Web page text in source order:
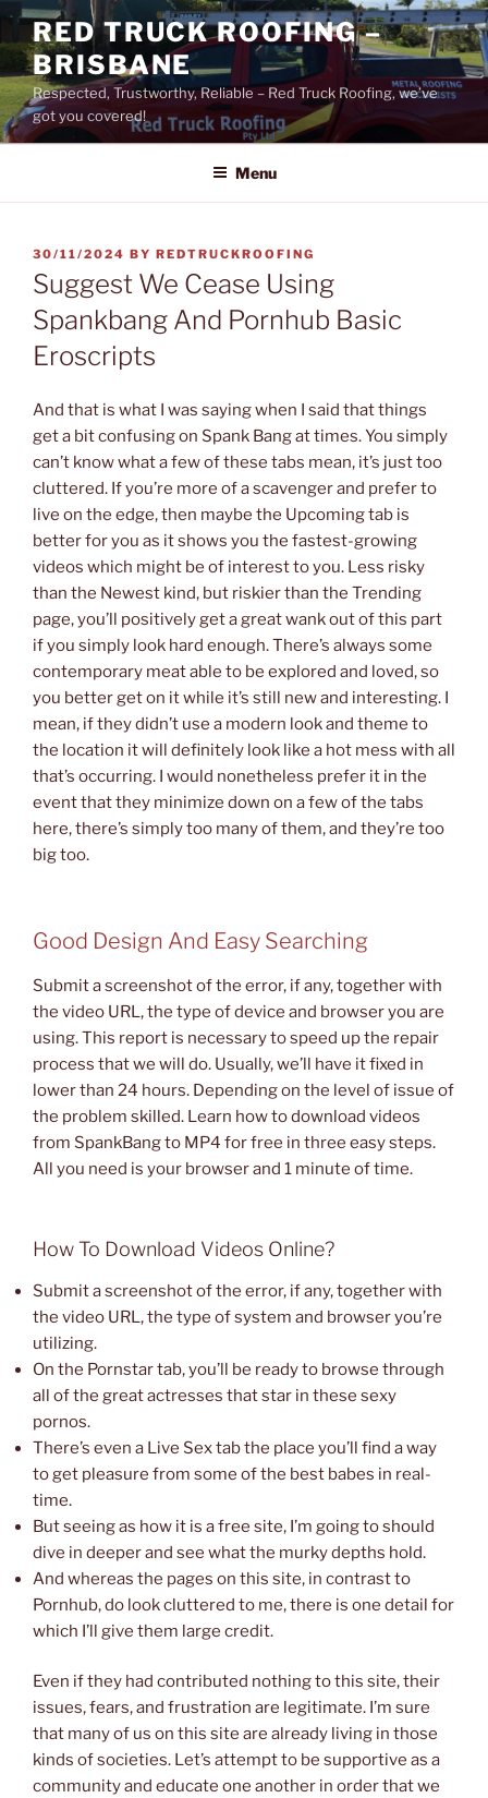
Skip
to
content
RED TRUCK ROOFING –
BRISBANE
Respected, Trustworthy, Reliable – Red Truck Roofing, we’ve
got you covered!
Menu
POSTED
ON
30/11/2024 BY REDTRUCKROOFING
Suggest We Cease Using
Spankbang And Pornhub Basic
Eroscripts
And that is what I was saying when I said that things
get a bit confusing on Spank Bang at times. You simply
can’t know what a few of these tabs mean, it’s just too
cluttered. If you’re more of a scavenger and prefer to
live on the edge, then maybe the Upcoming tab is
better for you as it shows you the fastest-growing
videos which might be of interest to you. Less risky
than the Newest kind, but riskier than the Trending
page, you’ll positively get a great wank out of this part
if you simply look hard enough. There’s always some
contemporary meat able to be explored and loved, so
you better get on it while it’s still new and interesting. I
mean, if they didn’t use a modern look and theme to
the location it will definitely look like a hot mess with all
that’s occurring. I would nonetheless prefer it in the
event that they minimize down on a few of the tabs
here, there’s simply too many of them, and they’re too
big too.
Good Design And Easy Searching
Submit a screenshot of the error, if any, together with
the video URL, the type of device and browser you are
using. This report is necessary to speed up the repair
process that we will do. Usually, we’ll have it fixed in
lower than 24 hours. Depending on the level of issue of
the problem skilled. Learn how to download videos
from SpankBang to MP4 for free in three easy steps.
All you need is your browser and 1 minute of time.
How To Download Videos Online?
Submit a screenshot of the error, if any, together with
the video URL, the type of system and browser you’re
utilizing.
On the Pornstar tab, you’ll be ready to browse through
all of the great actresses that star in these sexy
pornos.
There’s even a Live Sex tab the place you’ll find a way
to get pleasure from some of the best babes in real-
time.
But seeing as how it is a free site, I’m going to should
dive in deeper and see what the murky depths hold.
And whereas the pages on this site, in contrast to
Pornhub, do look cluttered to me, there is one detail for
which I’ll give them large credit.
Even if they had contributed nothing to this site, their
issues, fears, and frustration are legitimate. I’m sure
that many of us on this site are already living in those
kinds of societies. Let’s attempt to be supportive as a
community and educate one another in order that we